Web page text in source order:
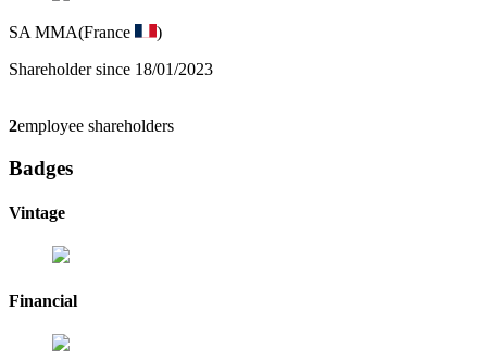
SA MMA(France
)
Shareholder since 18/01/2023
2employee shareholders
Badges
Vintage
Financial